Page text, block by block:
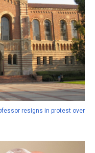
resigns in protest over